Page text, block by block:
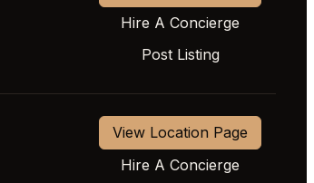
Hire A Concierge
Post Listing
View Location Page
Hire A Concierge